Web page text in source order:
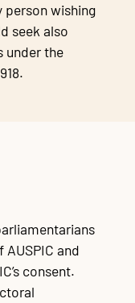
person wishing
seek also
under the
and
consent.